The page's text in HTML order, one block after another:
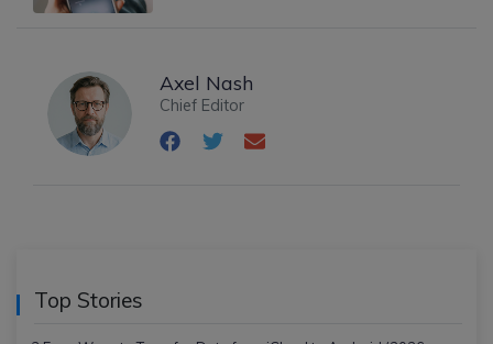
Axel Nash
Chief Editor
Top Stories